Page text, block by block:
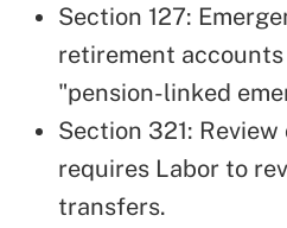
Section 127:
retirement
"pension-linked
Section 321:
requires Labor to
transfers.